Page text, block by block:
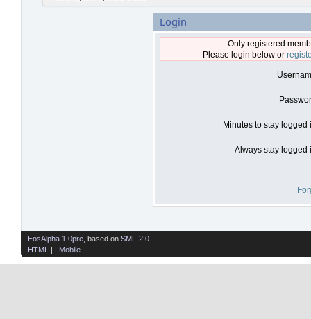
Login
Only registered
Please login below or
Minutes to stay logged
Always stay logged
EosAlpha 1.0pre , based on SMF 2.0
HTML
| | Mobile